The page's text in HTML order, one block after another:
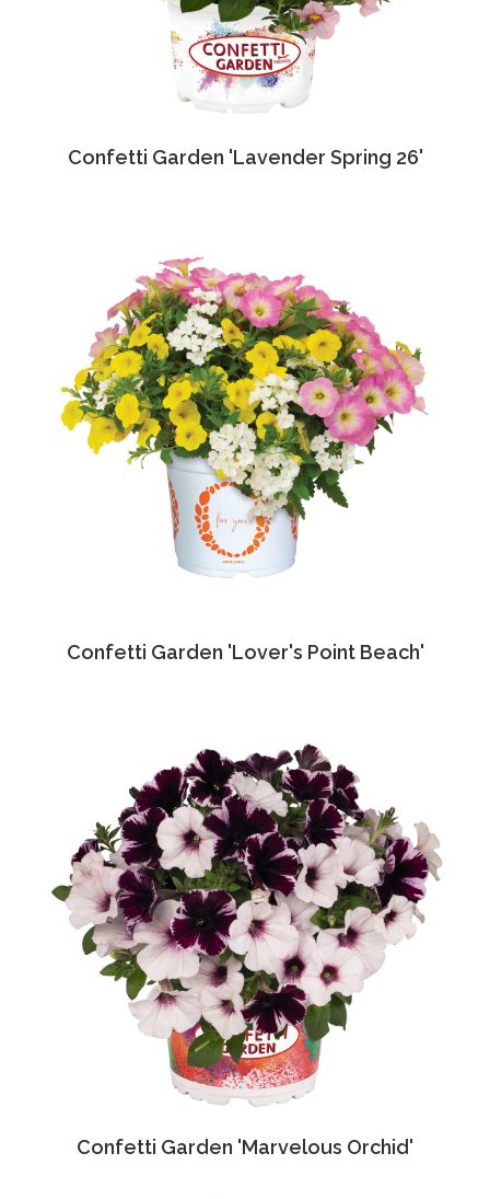
Confetti Garden 'Lavender Spring 26'
Confetti Garden 'Lover's Point Beach'
Confetti Garden 'Marvelous Orchid'